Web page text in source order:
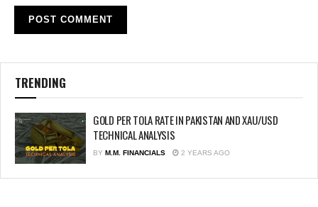
TRENDING
GOLD PER TOLA RATE IN PAKISTAN AND XAU/USD
TECHNICAL ANALYSIS
BY M.M. FINANCIALS 2 YEARS AGO